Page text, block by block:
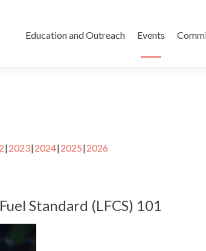
content
Education and Outreach Events
2023 2024 2025 2026
Standard (LFCS) 101